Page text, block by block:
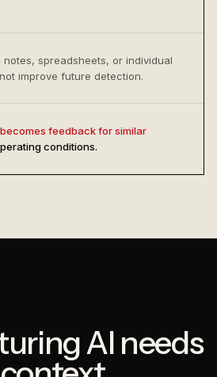
notes, spreadsheets, or individual
improve future detection.
feedback for similar
conditions.
AI needs